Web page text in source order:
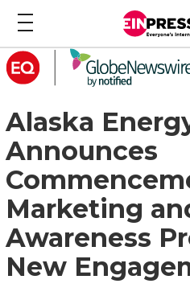
Alaska
Announces
Marketing
Awareness
New